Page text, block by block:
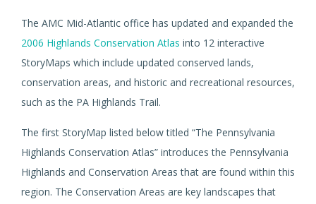
The AMC Mid-Atlantic office has updated and expanded the
2006 Highlands Conservation Atlas into 12 interactive
StoryMaps which include updated conserved lands,
conservation areas, and historic and recreational resources,
such as the PA Highlands Trail.
The first StoryMap listed below titled “The Pennsylvania
Highlands Conservation Atlas” introduces the Pennsylvania
Highlands and Conservation Areas that are found within this
region. The Conservation Areas are key landscapes that